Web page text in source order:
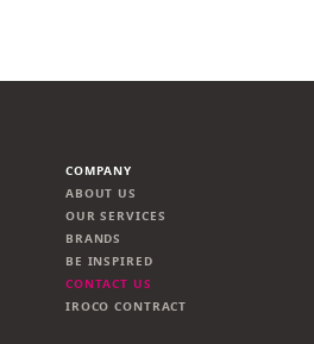
COMPANY
ABOUT US
OUR SERVICES
BRANDS
BE INSPIRED
CONTACT US
IROCO CONTRACT